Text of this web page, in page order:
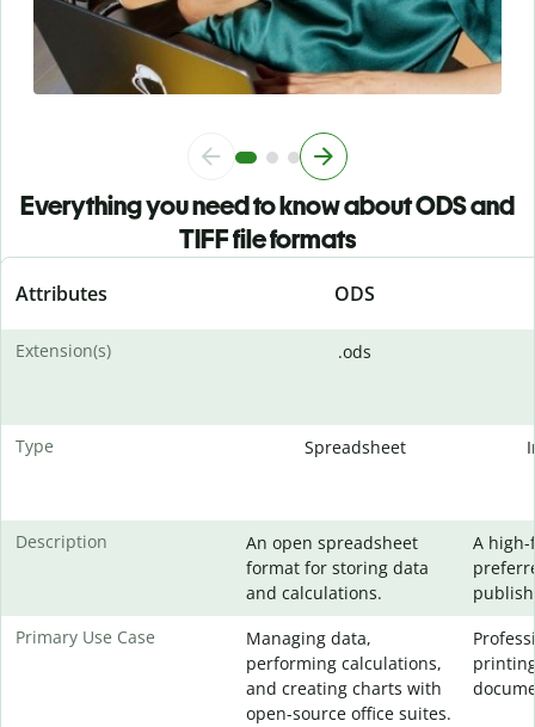
Everything you need to know about ODS and
TIFF file formats
Attributes ODS
Extension(s) .ods
Type Spreadsheet
Description
An open spreadsheet
format for storing data
and calculations.
A
Primary Use Case
Managing data,
performing calculations,
and creating charts with
open-source office suites.